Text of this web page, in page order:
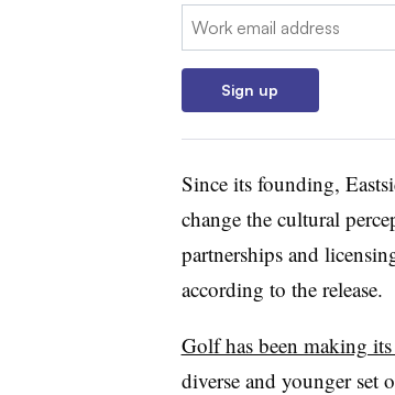
Email:
Sign up
Since its founding,
change the cultural
partnerships and
according to the release.
Golf has been making
diverse and younger set